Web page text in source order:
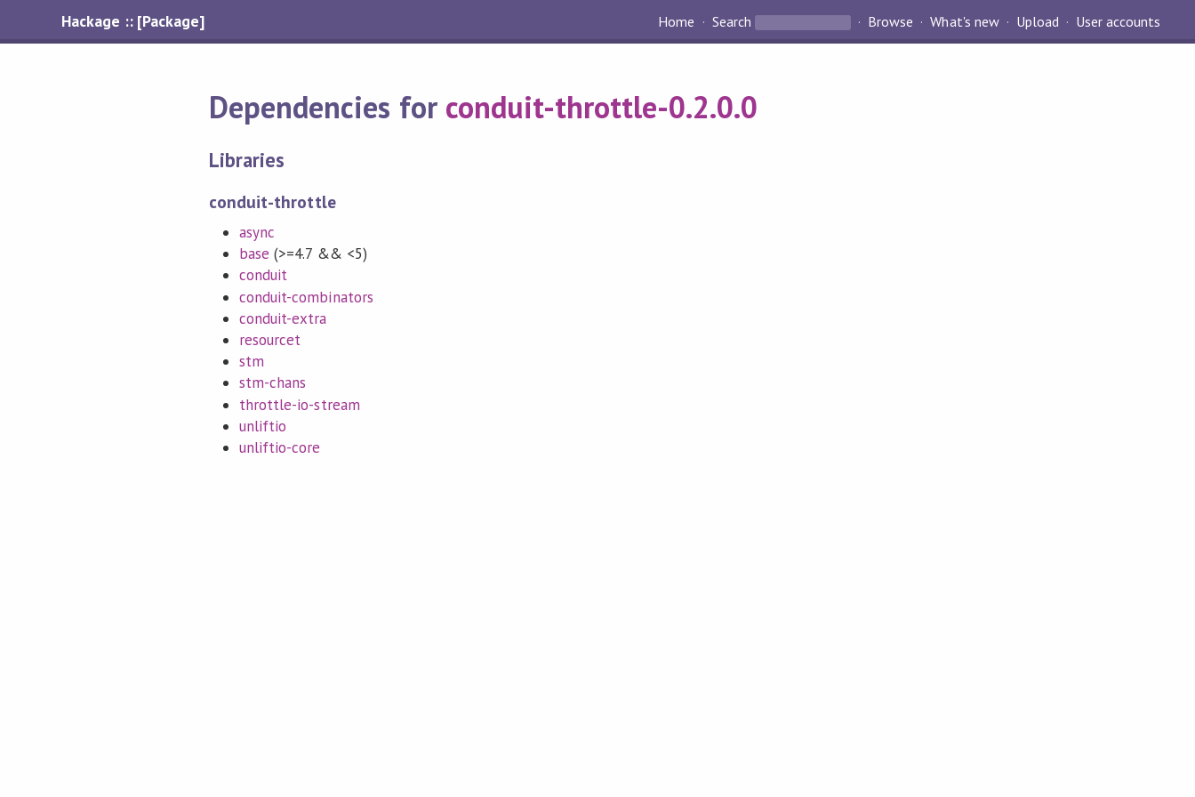
Hackage :: [Package] Home Search Browse What's new Upload User accounts
Dependencies for conduit-throttle-0.2.0.0
Libraries
conduit-throttle
async
base (>=4.7 && <5)
conduit
conduit-combinators
conduit-extra
resourcet
stm
stm-chans
throttle-io-stream
unliftio
unliftio-core